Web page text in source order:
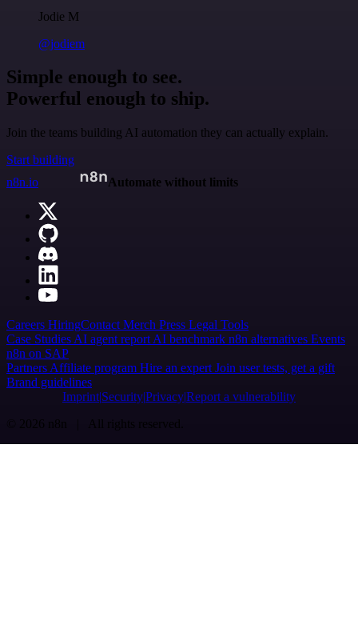
Jodie M
@jodiem
Simple enough to see.
Powerful enough to ship.
Join the teams building AI automation they can actually explain.
Start building
n8n.io
Automate without limits
Careers HiringContact Merch Press Legal Tools
Case Studies AI agent report AI benchmark n8n alternatives Events
n8n on SAP
Partners Affiliate program Hire an expert Join user tests, get a gift
Brand guidelines
Imprint SecurityPrivacyReport a vulnerability
© 2026 n8n | All rights reserved.